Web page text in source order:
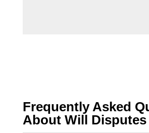
Frequently Asked
About Will Disputes